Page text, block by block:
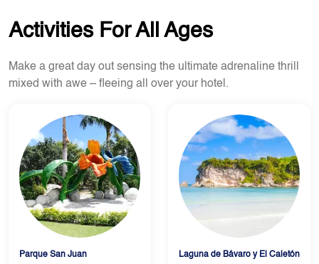
Activities For All Ages
Make a great day out sensing the ultimate adrenaline thrill
mixed with awe – fleeing all over your hotel.
Parque San Juan Laguna de Bávaro y El Caletón